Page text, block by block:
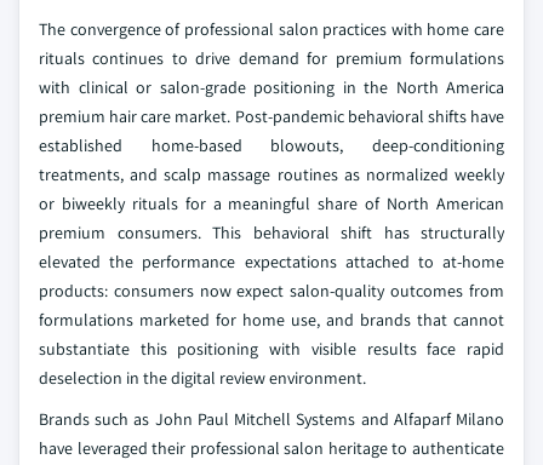
The convergence of professional salon practices with home care
rituals continues to drive demand for premium formulations
with clinical or salon-grade positioning in the North America
premium hair care market. Post-pandemic behavioral shifts have
established home-based blowouts, deep-conditioning
treatments, and scalp massage routines as normalized weekly
or biweekly rituals for a meaningful share of North American
premium consumers. This behavioral shift has structurally
elevated the performance expectations attached to at-home
products: consumers now expect salon-quality outcomes from
formulations marketed for home use, and brands that cannot
substantiate this positioning with visible results face rapid
deselection in the digital review environment.
Brands such as John Paul Mitchell Systems and Alfaparf Milano
have leveraged their professional salon heritage to authenticate